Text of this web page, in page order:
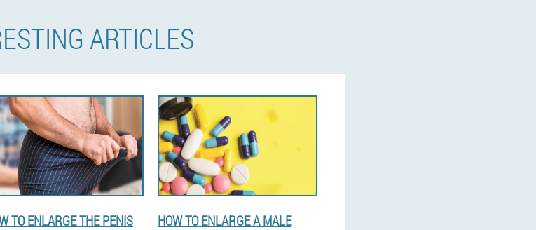
ARTICLES
TO ENLARGE THE PENIS
HOW TO ENLARGE A MALE